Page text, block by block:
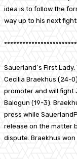
idea is to follow the
way up to his next fight.
Sauerland´s First Lady,
Cecilia Braekhus (24-
promoter and will fight
Balogun (19-3).
press while
release on the matter
dispute. Braekhus won